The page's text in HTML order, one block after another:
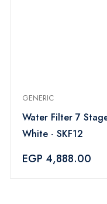
GENERIC
Water Filter 7
White - SKF12
EGP 4,888.00